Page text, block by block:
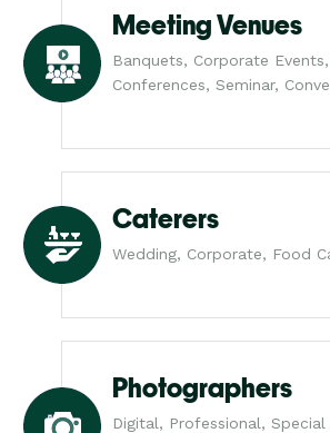
Meeting Venues
Banquets, Corporate Events,
Conferences, Seminar,
Caterers
Wedding, Corporate, Food
Photographers
Digital, Professional, Special